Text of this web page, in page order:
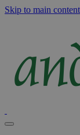
Skip to main content